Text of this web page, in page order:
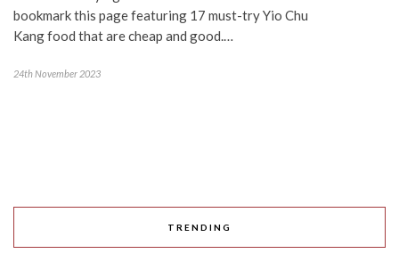
bookmark this page featuring 17 must-try Yio Chu
Kang food that are cheap and good.…
24th November 2023
TRENDING